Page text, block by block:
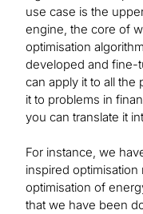
use case is the
engine, the core of
optimisation
developed and fine-
can apply it to all the
it to problems in
you can translate it
For instance, we
inspired
optimisation of
that we have been